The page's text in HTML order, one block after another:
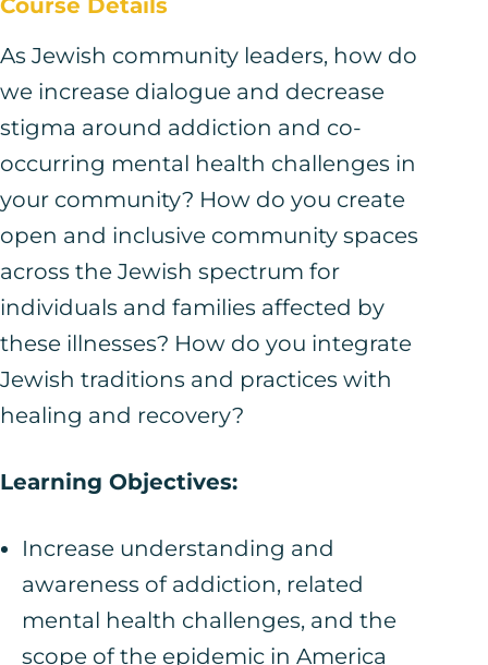
Course Details
As Jewish community leaders, how do
we increase dialogue and decrease
stigma around addiction and co-
occurring mental health challenges in
your community? How do you create
open and inclusive community spaces
across the Jewish spectrum for
individuals and families affected by
these illnesses? How do you integrate
Jewish traditions and practices with
healing and recovery?
Learning Objectives:
Increase understanding and
awareness of addiction, related
mental health challenges, and the
scope of the epidemic in America